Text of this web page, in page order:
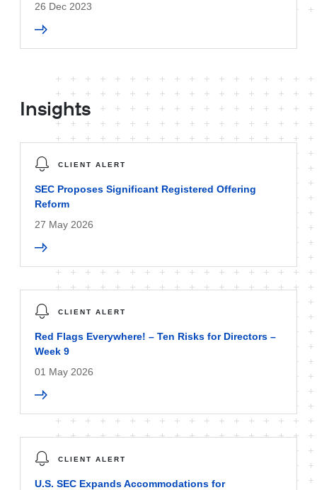
26 Dec 2023
Insights
CLIENT ALERT
SEC Proposes Significant Registered Offering
Reform
27 May 2026
CLIENT ALERT
Red Flags Everywhere! – Ten Risks for Directors –
Week 9
01 May 2026
CLIENT ALERT
U.S. SEC Expands Accommodations for